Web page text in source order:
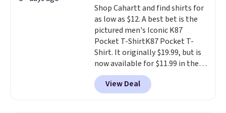
Shop Cahartt and find shirts for
as low as $12. A best bet is the
pictured men's Iconic K87
Pocket T-ShirtK87 Pocket T-
Shirt. It originally $19.99, but is
now available for $11.99 in the
pictured Tranquil Blue color at
Carhartt.The heavyweight
fabric is what makes this shirt
View Deal